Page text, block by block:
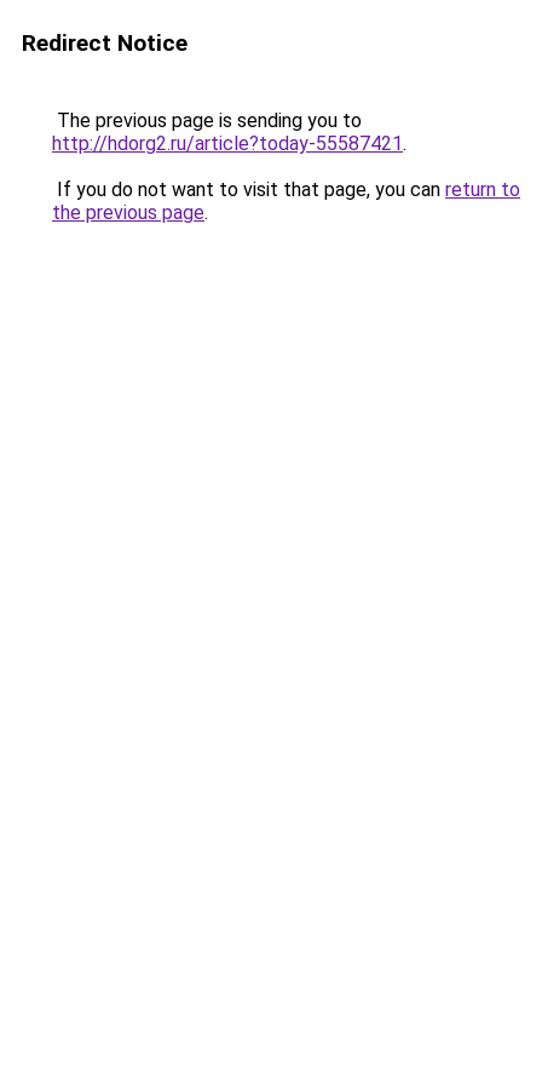
Redirect Notice
The previous page is sending you to
http://hdorg2.ru/article?today-55587421.
If you do not want to visit that page, you can return to
the previous page.